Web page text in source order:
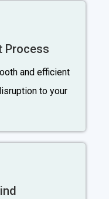
Process
and efficient
to your